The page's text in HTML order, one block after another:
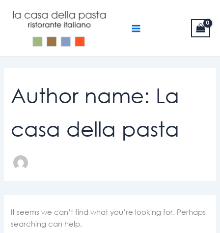
MENU
Author name: La
casa della pasta
It seems we can’t find what you’re looking for. Perhaps
searching can help.
for: